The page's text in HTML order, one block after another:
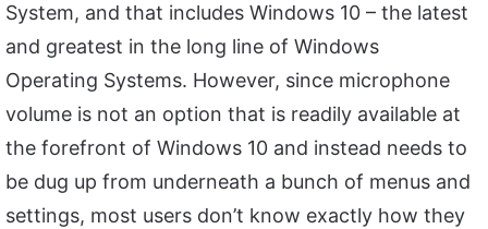
System, and that includes Windows 10 – the latest
and greatest in the long line of Windows
Operating Systems. However, since microphone
volume is not an option that is readily available at
the forefront of Windows 10 and instead needs to
be dug up from underneath a bunch of menus and
settings, most users don’t know exactly how they